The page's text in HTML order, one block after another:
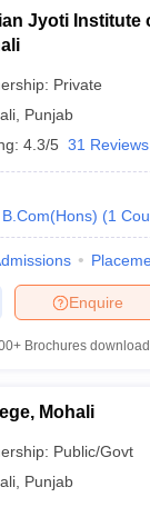
Jyoti Institute
Private
Punjab
4.3/5 31 Reviews
B.Com(Hons) (1
Enquire
Brochures
Mohali
Public/Govt
Punjab